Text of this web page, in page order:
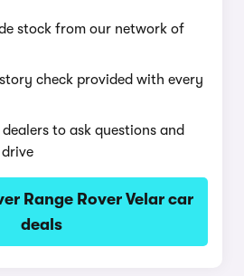
stock from our network of
check provided with every
to ask questions and
Range Rover Velar car
deals